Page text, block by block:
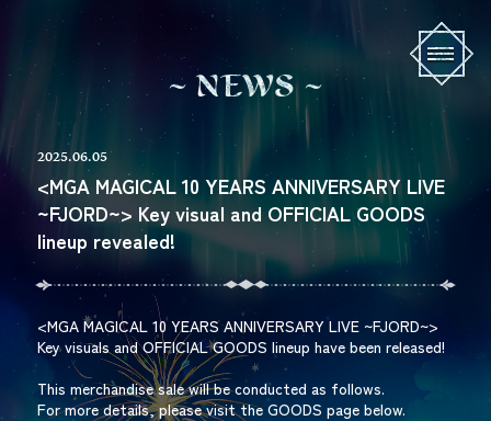
NEWS
2025.06.05
<MGA MAGICAL 10 YEARS ANNIVERSARY LIVE
~FJORD~> Key visual and OFFICIAL GOODS
lineup revealed!
<MGA MAGICAL 10 YEARS ANNIVERSARY LIVE ~FJORD~>
Key visuals and OFFICIAL GOODS lineup have been released!
This merchandise sale will be conducted as follows.
For more details, please visit the GOODS page below.